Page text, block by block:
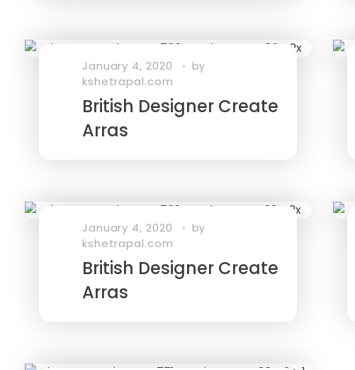
January 4, 2020 by
kshetrapal.com
British Designer Create
Arras
January 4, 2020 by
kshetrapal.com
British Designer Create
Arras